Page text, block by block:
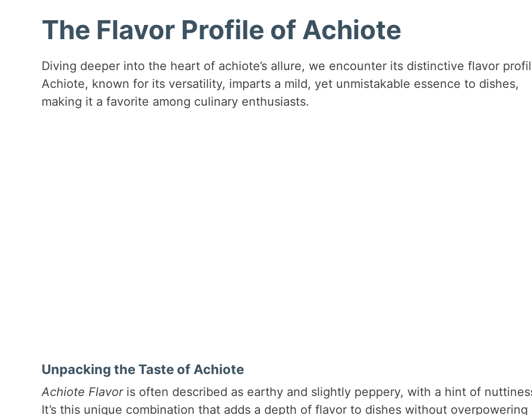
The Flavor Profile of Achiote
Diving deeper into the heart of achiote’s allure, we encounter its distinctive flavor
Achiote, known for its versatility, imparts a mild, yet unmistakable essence to dishes,
making it a favorite among culinary enthusiasts.
Unpacking the Taste of Achiote
Achiote Flavoris often described as earthy and slightly peppery, with a hint of
It’s this unique combination that adds a depth of flavor to dishes without overpowering